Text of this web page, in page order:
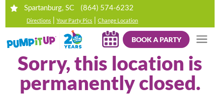
Spartanburg, SC (864) 574-6232
Directions |Your Party Pics |Change Location
BOOK A PARTY
Sorry, this location is
permanently closed.